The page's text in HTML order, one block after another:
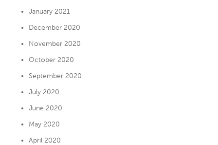
January 2021
December 2020
November 2020
October 2020
September 2020
July 2020
June 2020
May 2020
April 2020